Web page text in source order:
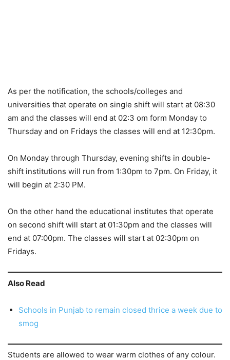
As per the notification, the schools/colleges and
universities that operate on single shift will start at 08:30
am and the classes will end at 02:3 om form Monday to
Thursday and on Fridays the classes will end at 12:30pm.
On Monday through Thursday, evening shifts in double-
shift institutions will run from 1:30pm to 7pm. On Friday, it
will begin at 2:30 PM.
On the other hand the educational institutes that operate
on second shift will start at 01:30pm and the classes will
end at 07:00pm. The classes will start at 02:30pm on
Fridays.
Also Read
Schools in Punjab to remain closed thrice a week due to
smog
Students are allowed to wear warm clothes of any colour.